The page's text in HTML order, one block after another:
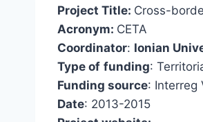
Project Title: Cross-
Acronym: CETA
Coordinator: Ionian
Type of funding:
Funding source: Interreg
Date: 2013-2015